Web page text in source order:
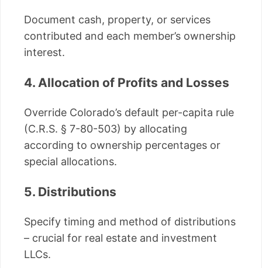
Document cash, property, or services
contributed and each member’s ownership
interest.
4. Allocation of Profits and Losses
Override Colorado’s default per-capita rule
(C.R.S. § 7-80-503) by allocating
according to ownership percentages or
special allocations.
5. Distributions
Specify timing and method of distributions
– crucial for real estate and investment
LLCs.